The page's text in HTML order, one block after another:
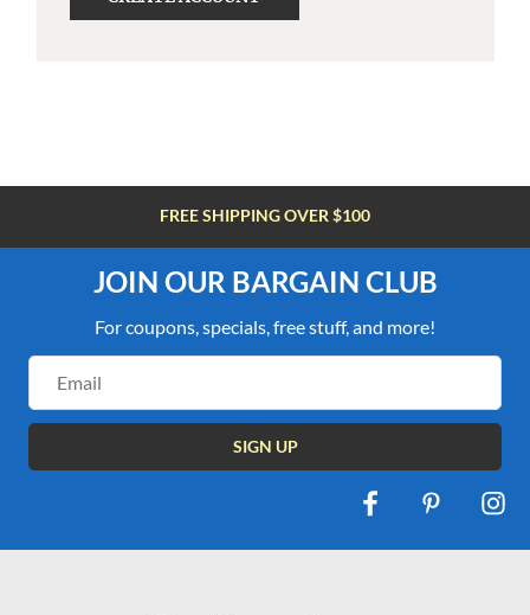
FREE SHIPPING OVER $100
JOIN OUR BARGAIN CLUB
For coupons, specials, free stuff, and more!
Address